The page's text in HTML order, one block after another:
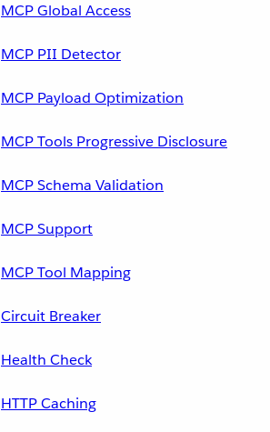
MCP Global Access
MCP PII Detector
MCP Payload Optimization
MCP Tools Progressive Disclosure
MCP Schema Validation
MCP Support
MCP Tool Mapping
Circuit Breaker
Health Check
HTTP Caching